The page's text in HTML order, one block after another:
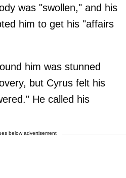
was "swollen," and his
him to get his "affairs
him was stunned
but Cyrus felt his
He called his
below advertisement